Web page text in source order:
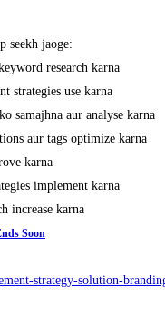
seekh jaoge:
research karna
strategies use karna
samajhna aur analyse karna
aur tags optimize karna
karna
implement karna
increase karna